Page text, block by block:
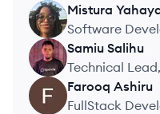
MY
Mistura
Software
Network
SS
Samiu Salihu
Technical
FA
Farooq Ashiru
FullStack